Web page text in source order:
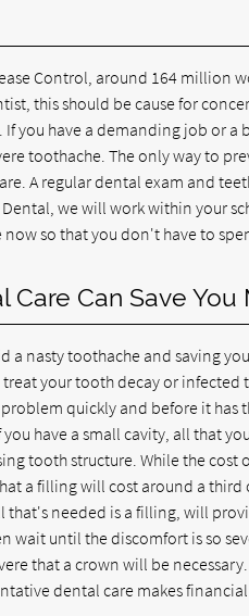
Control, around 164 million
this should be cause for
you have a demanding job or
toothache. The only way to
A regular dental exam and
we will work within your
so that you don't have to
Care Can Save You
nasty toothache and saving
your tooth decay or
quickly and before it has
have a small cavity, all that
tooth structure. While the
a filling will cost around a
that's needed is a filling, will
wait until the discomfort is so
that a crown will be
dental care makes financial